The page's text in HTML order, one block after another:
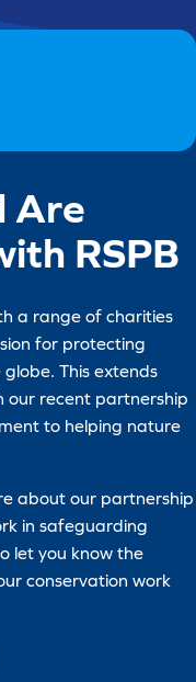
Are
RSPB
a range of charities
for protecting
This extends
our recent partnership
to helping nature
about our partnership
in safeguarding
let you know the
conservation work